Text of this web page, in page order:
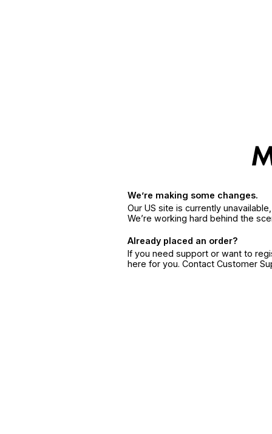
We’re making some changes.
Our US site is currently
We’re working hard behind the
Already placed an order?
If you need support or want to
here for you. Contact Customer